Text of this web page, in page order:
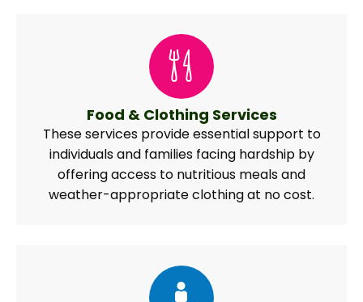
Food & Clothing Services
These services provide essential support to
individuals and families facing hardship by
offering access to nutritious meals and
weather-appropriate clothing at no cost.